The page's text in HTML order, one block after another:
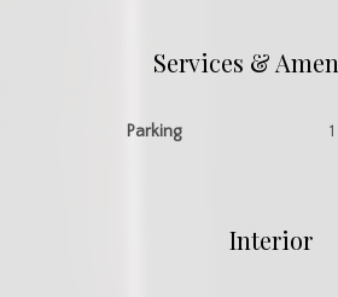
Services &
Parking
Interior